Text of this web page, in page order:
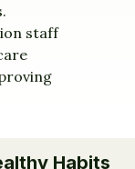
staff
Habits